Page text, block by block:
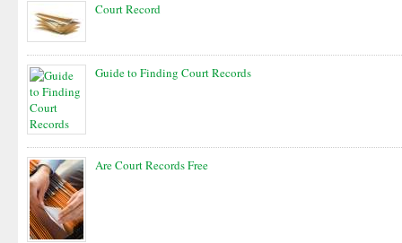
Court Record
Guide to Finding Court Records
Are Court Records Free